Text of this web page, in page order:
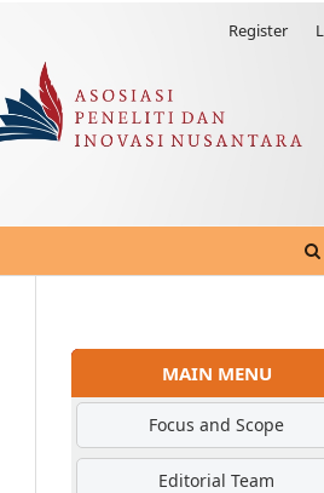
Register
MAIN MENU
Focus and Scope
Editorial Team